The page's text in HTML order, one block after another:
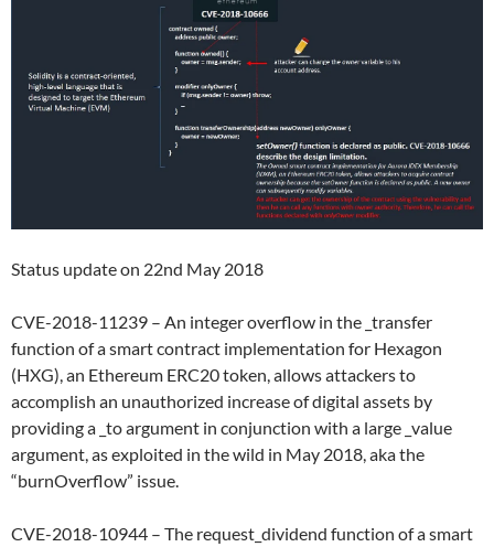
Status update on 22nd May 2018
CVE-2018-11239 – An integer overflow in the _transfer
function of a smart contract implementation for Hexagon
(HXG), an Ethereum ERC20 token, allows attackers to
accomplish an unauthorized increase of digital assets by
providing a _to argument in conjunction with a large _value
argument, as exploited in the wild in May 2018, aka the
“burnOverflow” issue.
CVE-2018-10944 – The request_dividend function of a smart